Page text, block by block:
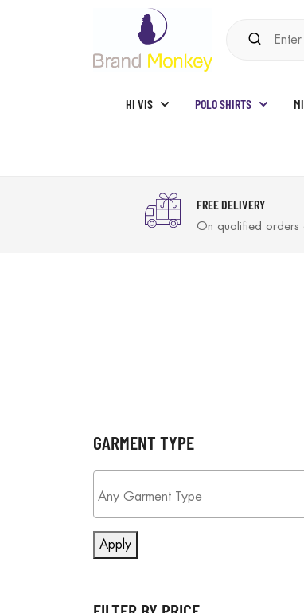
HI VIS POLO SHIRTS
FREE DELIVERY
On qualified orders
GARMENT TYPE
Apply